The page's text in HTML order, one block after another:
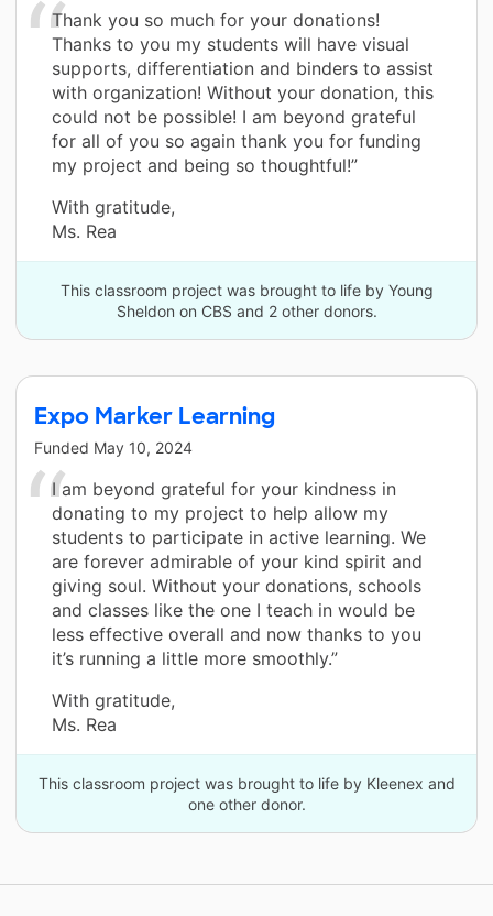
Thank you so much for your donations!
Thanks to you my students will have visual
supports, differentiation and binders to assist
with organization! Without your donation, this
could not be possible! I am beyond grateful
for all of you so again thank you for funding
my project and being so thoughtful!”
With gratitude,
Ms. Rea
This classroom project was brought to life by Young
Sheldon on CBS and 2 other donors.
Expo Marker Learning
Funded May 10, 2024
I am beyond grateful for your kindness in
donating to my project to help allow my
students to participate in active learning. We
are forever admirable of your kind spirit and
giving soul. Without your donations, schools
and classes like the one I teach in would be
less effective overall and now thanks to you
it’s running a little more smoothly.”
With gratitude,
Ms. Rea
This classroom project was brought to life by Kleenex and
one other donor.